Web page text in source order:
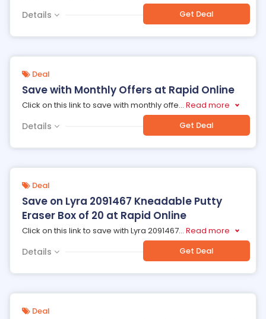
Details Get Deal
Deal
Save with Monthly Offers at Rapid Online
Click on this link to save with monthly offe... Read more
Details Get Deal
Deal
Save on Lyra 2091467 Kneadable Putty
Eraser Box of 20 at Rapid Online
Click on this link to save with Lyra 2091467... Read more
Details Get Deal
Deal